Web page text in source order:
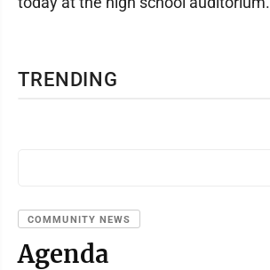
TRENDING
COMMUNITY NEWS
Agenda